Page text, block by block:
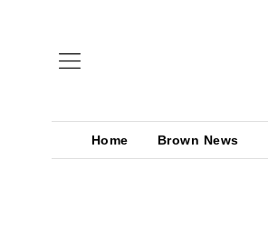
Home Brown News